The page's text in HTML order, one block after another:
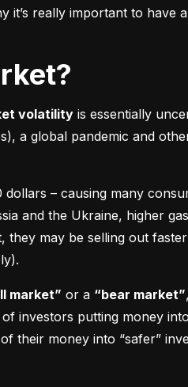
it’s really important to have
volatility is essentially
a global pandemic and
– causing many
and the Ukraine, higher
they may be selling out
market” or a “bear market”
investors putting money
their money into “safer”